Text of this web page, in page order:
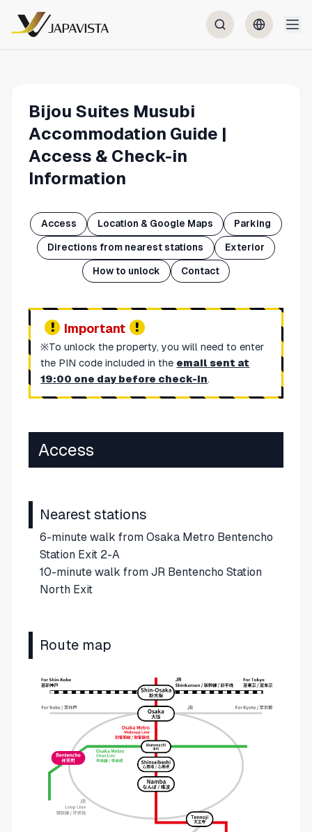
Bijou Suites Musubi
Accommodation Guide |
Access & Check-in
Information
Access Location & Google Maps Parking
Directions from nearest stations Exterior
How to unlock Contact
Important
※To unlock the property, you will need to enter
the PIN code included in the email sent at
19:00 one day before check-in.
Access
Nearest stations
6-minute walk from Osaka Metro Bentencho
Station Exit 2-A
10-minute walk from JR Bentencho Station
North Exit
Route map